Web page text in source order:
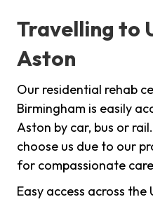
Travelling to
Aston
Our residential rehab
Birmingham is easily
Aston by car, bus or
choose us due to our
for compassionate
Easy access across the